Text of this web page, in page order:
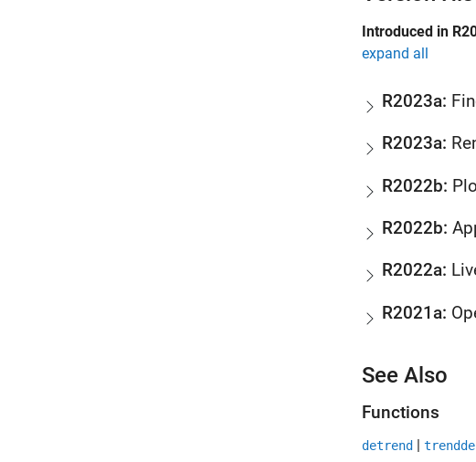
Introduced in
expand all
R2023a:
R2023a:
R2022b:
R2022b:
R2022a:
R2021a:
See Also
Functions
detrend |